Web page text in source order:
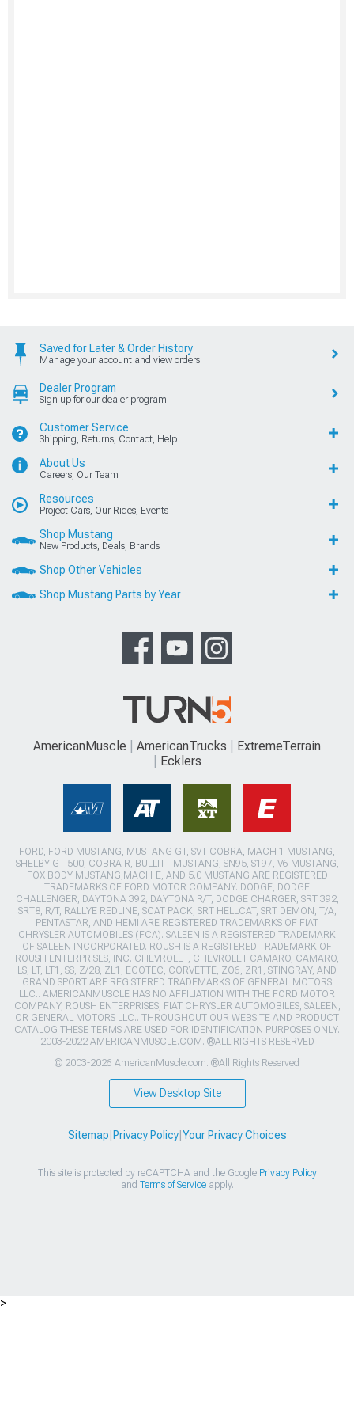
Saved for Later & Order History
Manage your account and view orders
Dealer Program
Sign up for our dealer program
Customer Service
Shipping, Returns, Contact, Help
About Us
Careers, Our Team
Resources
Project Cars, Our Rides, Events
Shop Mustang
New Products, Deals, Brands
Shop Other Vehicles
Shop Mustang Parts by Year
AmericanMuscle AmericanTrucks
ExtremeTerrain
Ecklers
FORD, FORD MUSTANG, MUSTANG GT, SVT COBRA, MACH 1 MUSTANG,
SHELBY GT 500, COBRA R, BULLITT MUSTANG, SN95, S197, V6 MUSTANG,
FOX BODY MUSTANG,MACH-E, AND 5.0 MUSTANG ARE REGISTERED
TRADEMARKS OF FORD MOTOR COMPANY. DODGE, DODGE
CHALLENGER, DAYTONA 392, DAYTONA R/T, DODGE CHARGER, SRT 392,
SRT8, R/T, RALLYE REDLINE, SCAT PACK, SRT HELLCAT, SRT DEMON, T/A,
PENTASTAR, AND HEMI ARE REGISTERED TRADEMARKS OF FIAT
CHRYSLER AUTOMOBILES (FCA). SALEEN IS A REGISTERED TRADEMARK
OF SALEEN INCORPORATED. ROUSH IS A REGISTERED TRADEMARK OF
ROUSH ENTERPRISES, INC. CHEVROLET, CHEVROLET CAMARO, CAMARO,
LS, LT, LT1, SS, Z/28, ZL1, ECOTEC, CORVETTE, ZO6, ZR1, STINGRAY, AND
GRAND SPORT ARE REGISTERED TRADEMARKS OF GENERAL MOTORS
LLC.. AMERICANMUSCLE HAS NO AFFILIATION WITH THE FORD MOTOR
COMPANY, ROUSH ENTERPRISES, FIAT CHRYSLER AUTOMOBILES, SALEEN,
OR GENERAL MOTORS LLC.. THROUGHOUT OUR WEBSITE AND PRODUCT
CATALOG THESE TERMS ARE USED FOR IDENTIFICATION PURPOSES ONLY.
2003-2022 AMERICANMUSCLE.COM. ®ALL RIGHTS RESERVED
© 2003-2026 AmericanMuscle.com. ®All Rights Reserved
View Desktop Site
Sitemap Privacy Policy| Your Privacy Choices
This site is protected by reCAPTCHA and the Google Privacy Policy
and Terms of Serviceapply.
>